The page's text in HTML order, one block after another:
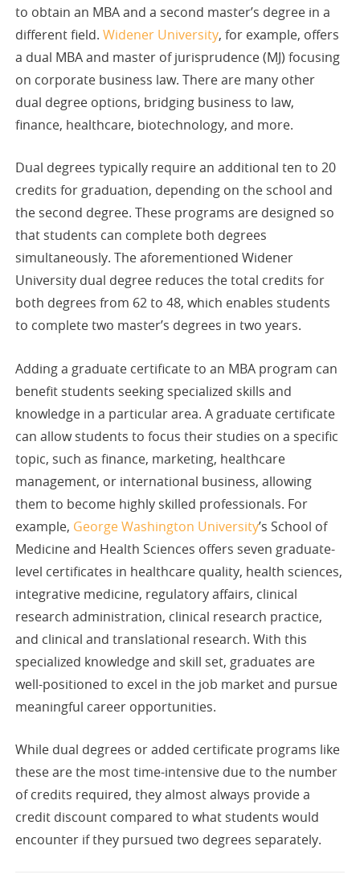
to obtain an MBA and a second master’s degree in a
different field.Widener University, for example, offers
a dual MBA and master of jurisprudence (MJ) focusing
on corporate business law. There are many other
dual degree options, bridging business to law,
finance, healthcare, biotechnology, and more.
Dual degrees typically require an additional ten to 20
credits for graduation, depending on the school and
the second degree. These programs are designed so
that students can complete both degrees
simultaneously. The aforementioned Widener
University dual degree reduces the total credits for
both degrees from 62 to 48, which enables students
to complete two master’s degrees in two years.
Adding a graduate certificate to an MBA program can
benefit students seeking specialized skills and
knowledge in a particular area. A graduate certificate
can allow students to focus their studies on a specific
topic, such as finance, marketing, healthcare
management, or international business, allowing
them to become highly skilled professionals. For
example, George Washington University’s School of
Medicine and Health Sciences offers seven graduate-
level certificates in healthcare quality, health sciences,
integrative medicine, regulatory affairs, clinical
research administration, clinical research practice,
and clinical and translational research. With this
specialized knowledge and skill set, graduates are
well-positioned to excel in the job market and pursue
meaningful career opportunities.
While dual degrees or added certificate programs like
these are the most time-intensive due to the number
of credits required, they almost always provide a
credit discount compared to what students would
encounter if they pursued two degrees separately.